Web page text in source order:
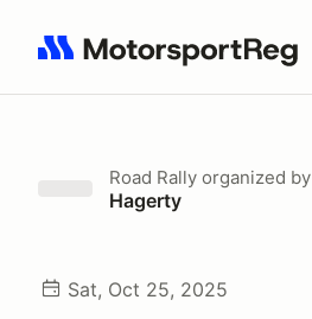
Search results: No search term
Road Rally organized by
Hagerty
Sat, Oct 25, 2025